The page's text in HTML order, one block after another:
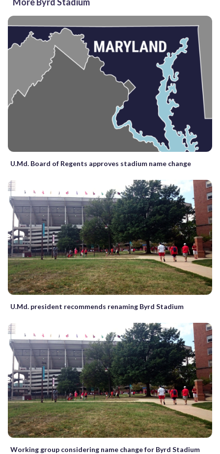
U.Md. Board of Regents approves stadium name change
U.Md. president recommends renaming Byrd Stadium
Working group considering name change for Byrd Stadium